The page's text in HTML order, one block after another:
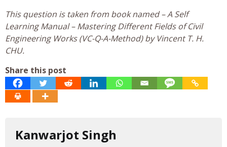
This question is taken from book named – A Self
Learning Manual – Mastering Different Fields of Civil
Engineering Works (VC-Q-A-Method) by Vincent T. H.
CHU.
Share this post
Kanwarjot Singh